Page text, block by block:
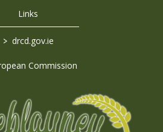
Links
> drcd.gov.ie
Commission